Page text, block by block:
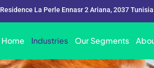
Residence La Perle Ennasr 2 Ariana, 2037 Tunisia
Home Industries Our Segments